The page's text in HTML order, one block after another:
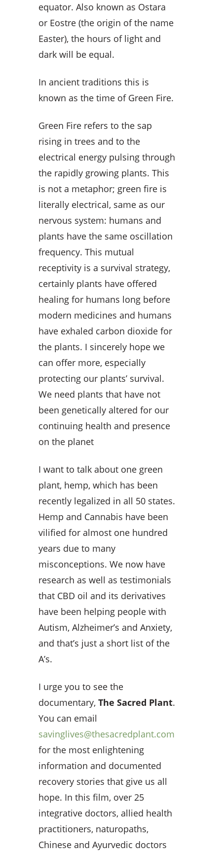
equator. Also known as Ostara
or Eostre (the origin of the name
Easter), the hours of light and
dark will be equal.
In ancient traditions this is
known as the time of Green Fire.
Green Fire refers to the sap
rising in trees and to the
electrical energy pulsing through
the rapidly growing plants. This
is not a metaphor; green fire is
literally electrical, same as our
nervous system: humans and
plants have the same oscillation
frequency. This mutual
receptivity is a survival strategy,
certainly plants have offered
healing for humans long before
modern medicines and humans
have exhaled carbon dioxide for
the plants. I sincerely hope we
can offer more, especially
protecting our plants’ survival.
We need plants that have not
been genetically altered for our
continuing health and presence
on the planet
I want to talk about one green
plant, hemp, which has been
recently legalized in all 50 states.
Hemp and Cannabis have been
vilified for almost one hundred
years due to many
misconceptions. We now have
research as well as testimonials
that CBD oil and its derivatives
have been helping people with
Autism, Alzheimer’s and Anxiety,
and that’s just a short list of the
A’s.
I urge you to see the
documentary, The Sacred Plant.
You can email
savinglives@thesacredplant.com
for the most enlightening
information and documented
recovery stories that give us all
hope. In this film, over 25
integrative doctors, allied health
practitioners, naturopaths,
Chinese and Ayurvedic doctors